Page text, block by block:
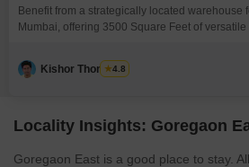
Benefit from a strategically located warehouse
Mumbai, offering 3500 Square Feet of versatile
within a prime urban hub.The rental price is set
competitive option for companies aiming to
Kishor Thombare
4.8
Locality Insights: Goregaon
Goregaon East is a good place to stay.